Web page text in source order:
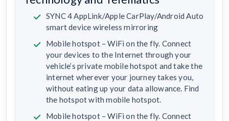
SYNC 4 AppLink/Apple CarPlay/Android Auto
smart device wireless mirroring
Mobile hotspot – WiFi on the fly. Connect
your devices to the Internet through your
vehicle’s private mobile hotspot and take the
internet wherever your journey takes you,
without eating up your data allowance. Find
the hotspot with mobile hotspot.
Mobile hotspot – WiFi on the fly. Connect